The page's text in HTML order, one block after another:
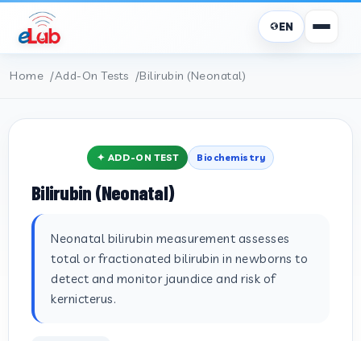
EN
Home Add-On Tests Bilirubin (Neonatal)
✦ ADD-ON TEST Biochemistry
Bilirubin (Neonatal)
Neonatal bilirubin measurement assesses
total or fractionated bilirubin in newborns to
detect and monitor jaundice and risk of
kernicterus.